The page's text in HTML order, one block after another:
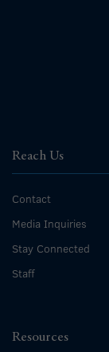
Reach Us
Contact
Media Inquiries
Stay Connected
Staff
Resources